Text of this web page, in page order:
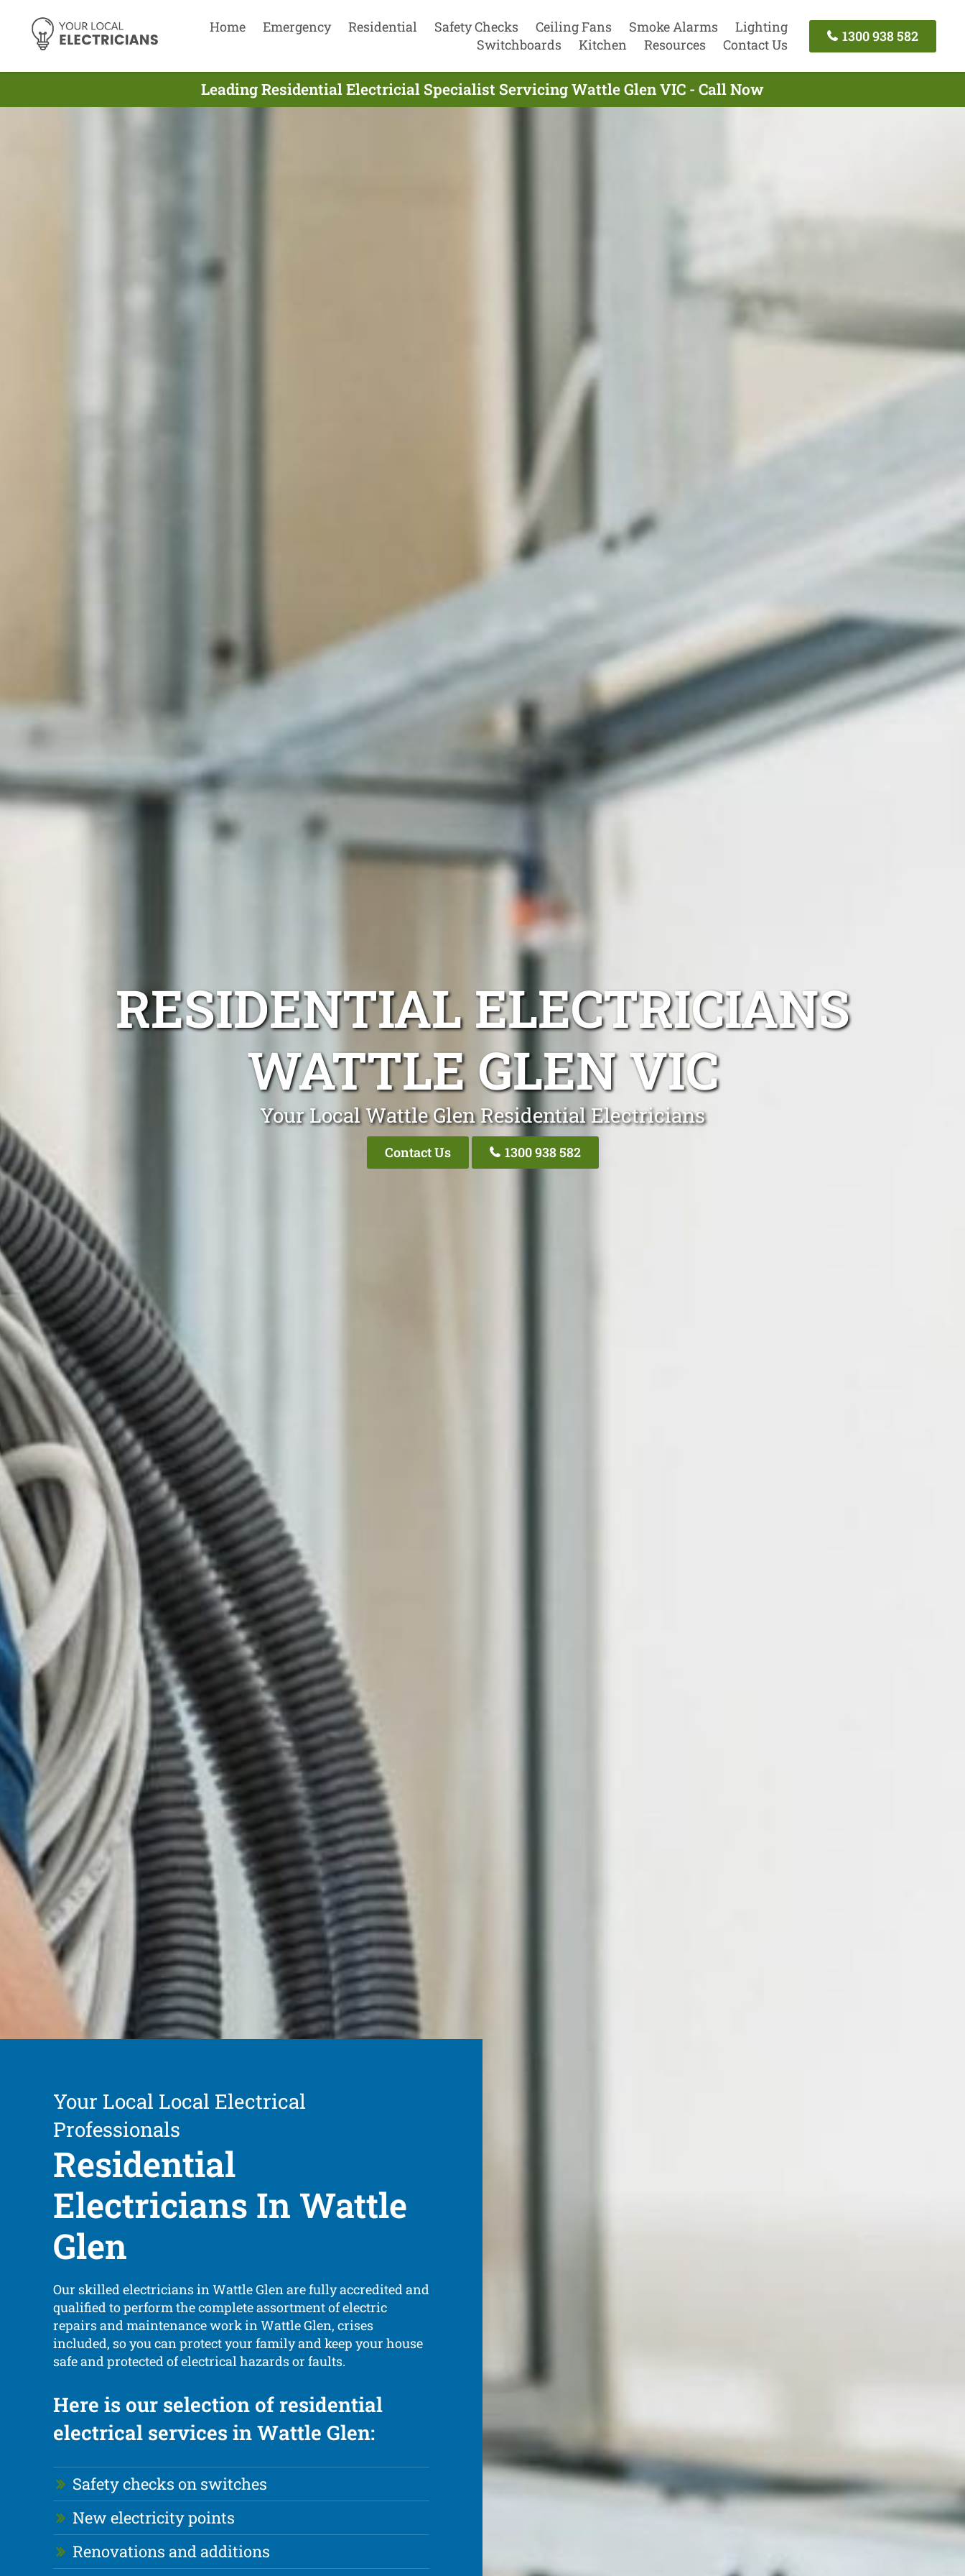
Home Emergency Residential Safety Checks Ceiling Fans Smoke Alarms
Lighting
Switchboards
Kitchen Resources Contact Us
1300 938 582
Leading Residential Electricial Specialist Servicing Wattle Glen VIC - Call Now
RESIDENTIAL ELECTRICIANS
WATTLE GLEN VIC
Your Local Wattle Glen Residential Electricians
Contact Us 1300 938 582
Your Local Local Electrical
Professionals
Residential
Electricians In Wattle
Glen
Our skilled electricians in Wattle Glen are fully accredited and
qualified to perform the complete assortment of electric
repairs and maintenance work in Wattle Glen, crises
included, so you can protect your family and keep your house
safe and protected of electrical hazards or faults.
Here is our selection of residential
electrical services in Wattle Glen:
Safety checks on switches
New electricity points
Renovations and additions